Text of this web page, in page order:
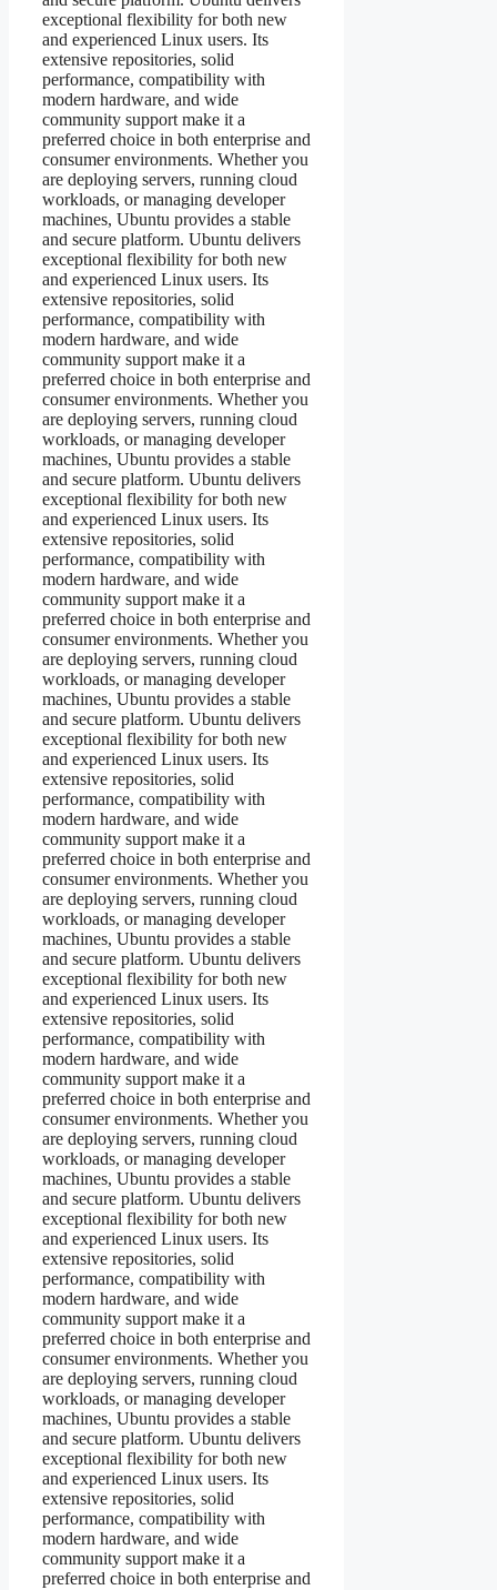
exceptional flexibility for both new
and experienced Linux users. Its
extensive repositories, solid
performance, compatibility with
modern hardware, and wide
community support make it a
preferred choice in both enterprise and
consumer environments. Whether you
are deploying servers, running cloud
workloads, or managing developer
machines, Ubuntu provides a stable
and secure platform. Ubuntu delivers
exceptional flexibility for both new
and experienced Linux users. Its
extensive repositories, solid
performance, compatibility with
modern hardware, and wide
community support make it a
preferred choice in both enterprise and
consumer environments. Whether you
are deploying servers, running cloud
workloads, or managing developer
machines, Ubuntu provides a stable
and secure platform. Ubuntu delivers
exceptional flexibility for both new
and experienced Linux users. Its
extensive repositories, solid
performance, compatibility with
modern hardware, and wide
community support make it a
preferred choice in both enterprise and
consumer environments. Whether you
are deploying servers, running cloud
workloads, or managing developer
machines, Ubuntu provides a stable
and secure platform. Ubuntu delivers
exceptional flexibility for both new
and experienced Linux users. Its
extensive repositories, solid
performance, compatibility with
modern hardware, and wide
community support make it a
preferred choice in both enterprise and
consumer environments. Whether you
are deploying servers, running cloud
workloads, or managing developer
machines, Ubuntu provides a stable
and secure platform. Ubuntu delivers
exceptional flexibility for both new
and experienced Linux users. Its
extensive repositories, solid
performance, compatibility with
modern hardware, and wide
community support make it a
preferred choice in both enterprise and
consumer environments. Whether you
are deploying servers, running cloud
workloads, or managing developer
machines, Ubuntu provides a stable
and secure platform. Ubuntu delivers
exceptional flexibility for both new
and experienced Linux users. Its
extensive repositories, solid
performance, compatibility with
modern hardware, and wide
community support make it a
preferred choice in both enterprise and
consumer environments. Whether you
are deploying servers, running cloud
workloads, or managing developer
machines, Ubuntu provides a stable
and secure platform. Ubuntu delivers
exceptional flexibility for both new
and experienced Linux users. Its
extensive repositories, solid
performance, compatibility with
modern hardware, and wide
community support make it a
preferred choice in both enterprise and